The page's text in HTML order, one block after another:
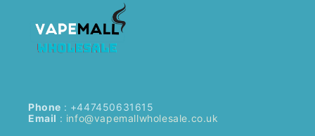
Phone : +447450631615
Email : info@vapemallwholesale.co.uk